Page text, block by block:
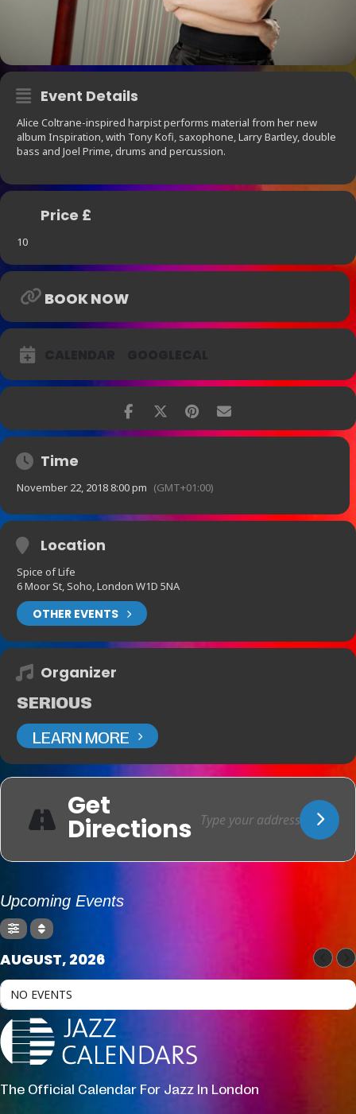
Event Details
Alice Coltrane-inspired harpist performs material from her new
album Inspiration, with Tony Kofi, saxophone, Larry Bartley, double
bass and Joel Prime, drums and percussion.
Price £
10
BOOK NOW
Time
November 22, 2018 8:00 pm (GMT+01:00)
Location
Spice of Life
6 Moor St, Soho, London W1D 5NA
OTHER EVENTS
Organizer
SERIOUS
LEARN MORE
Get
Directions
Upcoming Events
AUGUST, 2026
NO EVENTS
The Official Calendar For Jazz In London